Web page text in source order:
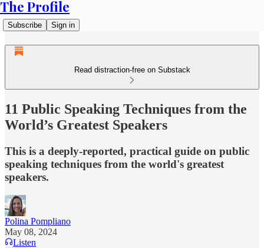
The Profile
Subscribe Sign in
Read distraction-free on Substack
11 Public Speaking Techniques from the
World’s Greatest Speakers
This is a deeply-reported, practical guide on public
speaking techniques from the world's greatest
speakers.
Polina Pompliano
May 08, 2024
Listen